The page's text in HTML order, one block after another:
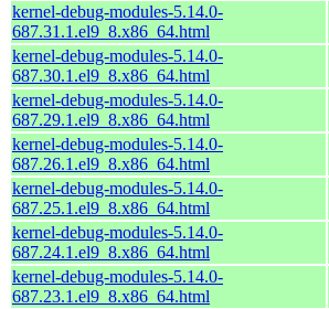
kernel-debug-modules-5.14.0-
687.31.1.el9_8.x86_64.html
kernel-debug-modules-5.14.0-
687.30.1.el9_8.x86_64.html
kernel-debug-modules-5.14.0-
687.29.1.el9_8.x86_64.html
kernel-debug-modules-5.14.0-
687.26.1.el9_8.x86_64.html
kernel-debug-modules-5.14.0-
687.25.1.el9_8.x86_64.html
kernel-debug-modules-5.14.0-
687.24.1.el9_8.x86_64.html
kernel-debug-modules-5.14.0-
687.23.1.el9_8.x86_64.html